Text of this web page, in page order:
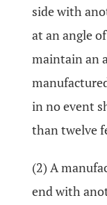
side with
at an angle
maintain an
in no event
than twelve
(2) A
end with